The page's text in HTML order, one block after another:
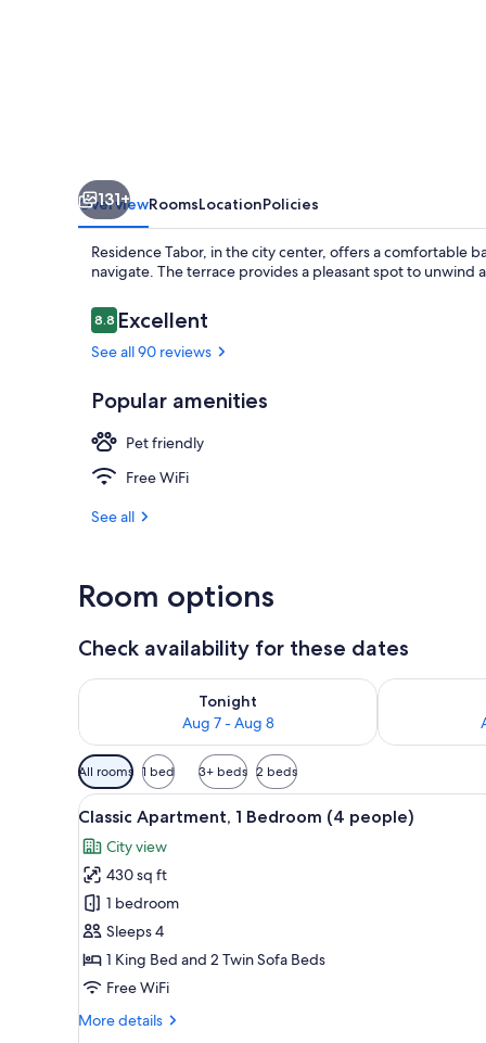
Family
131+
OverviewRoomsLocationPolicies
Residence Tabor, in the city center, offers a comfortable
navigate. The terrace provides a pleasant spot to unwind
Reviews
8.88.8 out of 10
Excellent
See all 90 reviews
Popular amenities
Pet friendly
Free WiFi
See all
Room options
Check availability for these dates
Tonight
Aug 7 - Aug 8
Check availability for tonight Aug 7 - Aug 8Check
Available
filters
for
rooms
All rooms 1 bed 3+ beds 2 beds
View
all
photos
for
Classic
Apartment,
1
Bedroom
people)
A hotel room with two beds,
11
Classic Apartment, 1 Bedroom (4 people)
City view
430 sq ft
1 bedroom
Sleeps 4
1 King Bed and 2 Twin Sofa Beds
Free WiFi
More details
More